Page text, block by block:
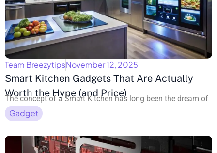
Team BreezytipsNovember 12, 2025
Smart Kitchen Gadgets That Are Actually
Worth the Hype (and Price)
The concept of a Smart Kitchen has long been the dream of
Gadget